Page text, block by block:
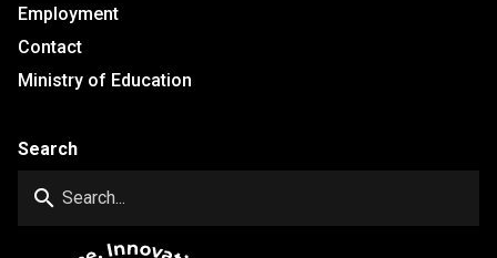
Employment
Contact
Ministry of Education
Search
search